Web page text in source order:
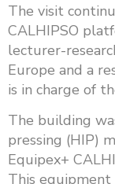
The visit
CALHIPSO
lecturer-
Europe and a
is in charge of
The building
pressing (HIP)
Equipex+
This